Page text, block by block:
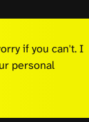
if you can't. I
personal